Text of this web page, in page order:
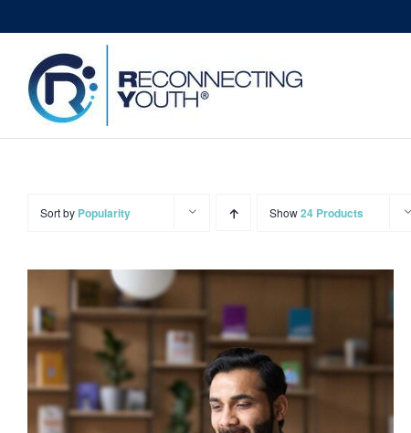
content
Sort by Popularity Show24 Products